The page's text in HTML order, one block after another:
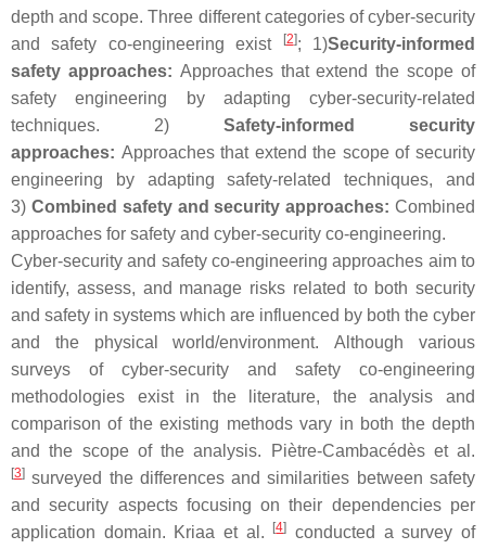
depth and scope. Three different categories of cyber-security
and safety co-engineering exist
[2]; 1)Security-informed
safety approaches: Approaches that extend the scope of
safety engineering by adapting cyber-security-related
techniques. 2) Safety-informed security
approaches: Approaches that extend the scope of security
engineering by adapting safety-related techniques, and
3) Combined safety and security approaches: Combined
approaches for safety and cyber-security co-engineering.
Cyber-security and safety co-engineering approaches aim to
identify, assess, and manage risks related to both security
and safety in systems which are influenced by both the cyber
and the physical world/environment. Although various
surveys of cyber-security and safety co-engineering
methodologies exist in the literature, the analysis and
comparison of the existing methods vary in both the depth
and the scope of the analysis. Piètre-Cambacédès et al.
[3] surveyed the differences and similarities between safety
and security aspects focusing on their dependencies per
application domain. Kriaa et al.
[4]
conducted a survey of